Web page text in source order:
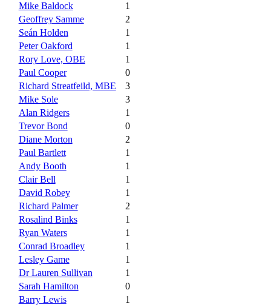
Mike Baldock
1
Geoffrey Samme
2
Seán Holden
1
Peter Oakford
1
Rory Love, OBE
1
Paul Cooper
0
Richard Streatfeild, MBE
3
Mike Sole
3
Alan Ridgers
1
Trevor Bond
0
Diane Morton
2
Paul Bartlett
1
Andy Booth
1
Clair Bell
1
David Robey
1
Richard Palmer
2
Rosalind Binks
1
Ryan Waters
1
Conrad Broadley
1
Lesley Game
1
Dr Lauren Sullivan
1
Sarah Hamilton
0
Barry Lewis
1